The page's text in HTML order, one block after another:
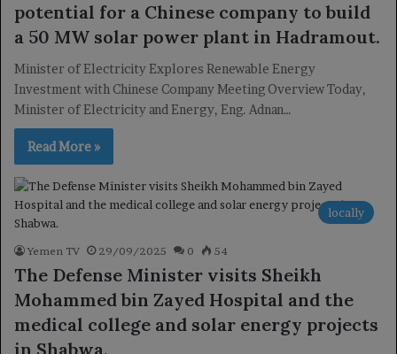
potential for a Chinese company to build
a 50 MW solar power plant in Hadramout.
Minister of Electricity Explores Renewable Energy
Investment with Chinese Company Meeting Overview Today,
Minister of Electricity and Energy, Eng. Adnan…
Read More »
locally
Yemen TV 29/09/2025 0 54
The Defense Minister visits Sheikh
Mohammed bin Zayed Hospital and the
medical college and solar energy projects
in Shabwa.